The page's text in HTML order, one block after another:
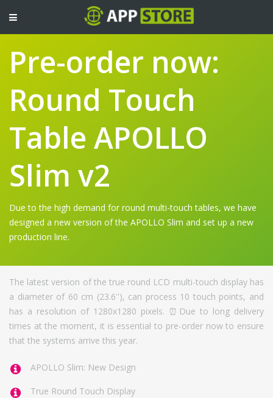
TOGGLE
NAVIGATION
Pre-order now:
Round Touch
Table APOLLO
Slim v2
Due to the high demand for round multi-touch tables, we have
designed a new version of the APOLLO Slim and set up a new
production line.
The latest version of the true round LCD multi-touch display has
a diameter of 60 cm (23.6''), can process 10 touch points, and
has a resolution of 1280x1280 pixels. ⏰Due to long delivery
times at the moment, it is essential to pre-order now to ensure
that the systems arrive this year.
APOLLO Slim: New Design
True Round Touch Display